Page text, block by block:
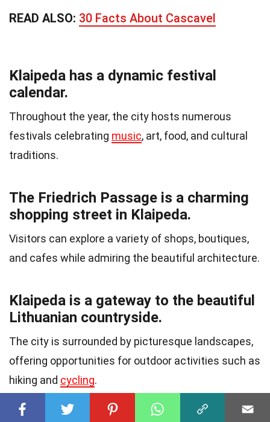
READ ALSO: 30 Facts About Cascavel
Klaipeda has a dynamic festival
calendar.
Throughout the year, the city hosts numerous
festivals celebrating music, art, food, and cultural
traditions.
The Friedrich Passage is a charming
shopping street in Klaipeda.
Visitors can explore a variety of shops, boutiques,
and cafes while admiring the beautiful architecture.
Klaipeda is a gateway to the beautiful
Lithuanian countryside.
The city is surrounded by picturesque landscapes,
offering opportunities for outdoor activities such as
hiking and cycling.